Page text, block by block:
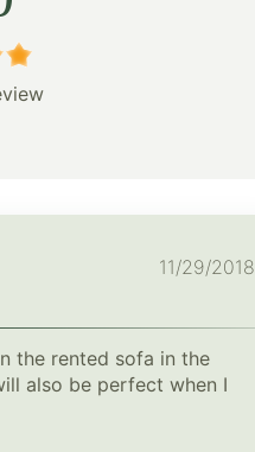
11/29/2018
the rented sofa in the
also be perfect when I